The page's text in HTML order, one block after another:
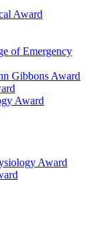
Award
of Emergency
Gibbons Award
Award
Award